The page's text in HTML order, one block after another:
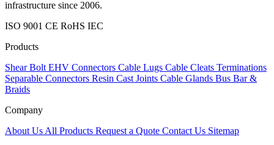
infrastructure since 2006.
ISO 9001 CE RoHS IEC
Products
Shear Bolt EHV Connectors Cable Lugs Cable Cleats Terminations
Separable Connectors Resin Cast Joints Cable Glands Bus Bar &
Braids
Company
About Us All Products Request a Quote Contact Us Sitemap